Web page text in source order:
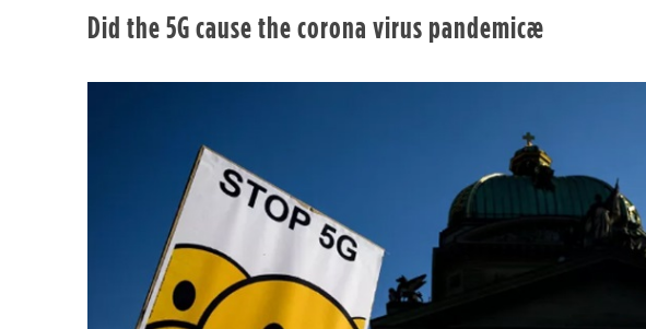
Did the 5G cause the corona virus pandemicæ